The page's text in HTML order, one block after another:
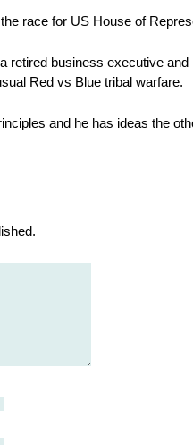
race for US House of
retired business executive
Red vs Blue tribal warfare.
and he has ideas the